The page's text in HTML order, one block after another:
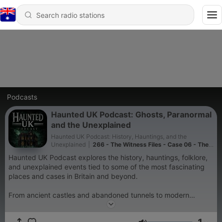
Podcasts
Haunted UK Podcast: Ghosts, Paranormal
and the Unexplained
Haunted UK Podcast: History, Hauntings, and the
Unexplained
266 - The Witness Files - Case 06 - The
Haunted UK Podcast explores the history, hauntings, folklore,
and unexplained events tied to some of the most fascinating
places and cases in Britain and beyond.
From ancient castles and abandoned tunnels to modern
paranormal encounters, UFO sightings, mysterious